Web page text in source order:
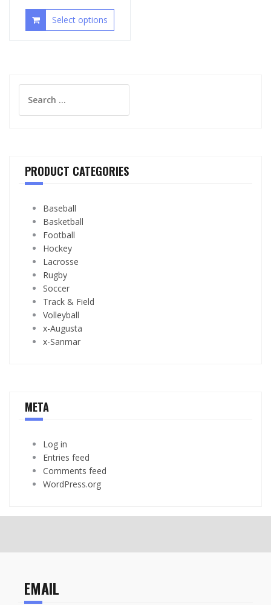
Select options
for:
PRODUCT CATEGORIES
Baseball
Basketball
Football
Hockey
Lacrosse
Rugby
Soccer
Track & Field
Volleyball
x-Augusta
x-Sanmar
META
Log in
Entries feed
Comments feed
WordPress.org
EMAIL